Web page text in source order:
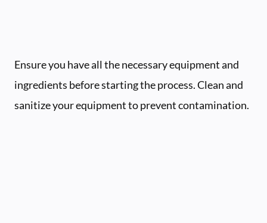
Ensure you have all the necessary equipment and
ingredients before starting the process. Clean and
sanitize your equipment to prevent contamination.